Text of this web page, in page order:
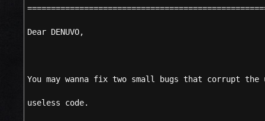
Dear DENUVO,
You may wanna fix two small bugs that corrupt
useless code.